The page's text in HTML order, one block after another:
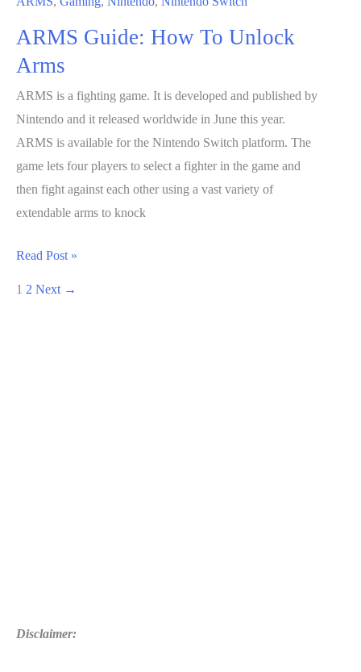
ARMS Guide: How To Unlock
Arms
ARMS is a fighting game. It is developed and published by
Nintendo and it released worldwide in June this year.
ARMS is available for the Nintendo Switch platform. The
game lets four players to select a fighter in the game and
then fight against each other using a vast variety of
extendable arms to knock
ARMS
Read Post »
1 2 Next →
Disclaimer: